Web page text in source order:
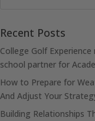
Recent Posts
College Golf
school partner for
How to Prepare for
And Adjust Your
Building Relationships